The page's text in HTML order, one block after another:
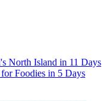
North Island in 11 Days
Foodies in 5 Days